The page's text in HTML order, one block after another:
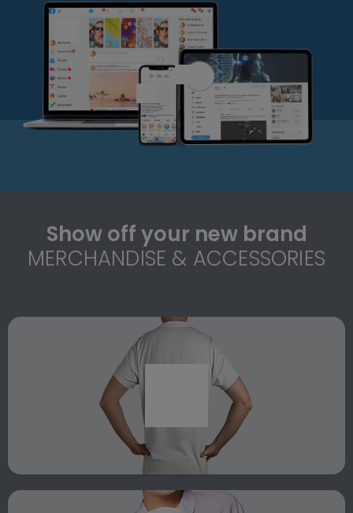
Show off your new brand
MERCHANDISE & ACCESSORIES